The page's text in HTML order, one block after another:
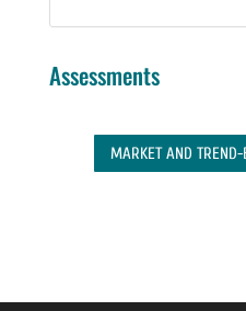
Assessments
MARKET AND